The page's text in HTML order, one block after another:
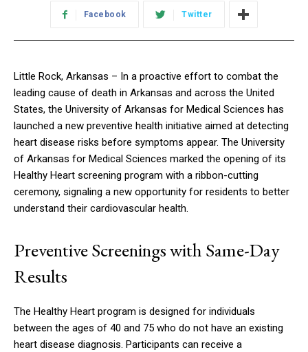
Facebook Twitter
Little Rock, Arkansas – In a proactive effort to combat the
leading cause of death in Arkansas and across the United
States, the University of Arkansas for Medical Sciences has
launched a new preventive health initiative aimed at detecting
heart disease risks before symptoms appear. The University
of Arkansas for Medical Sciences marked the opening of its
Healthy Heart screening program with a ribbon-cutting
ceremony, signaling a new opportunity for residents to better
understand their cardiovascular health.
Preventive Screenings with Same-Day
Results
The Healthy Heart program is designed for individuals
between the ages of 40 and 75 who do not have an existing
heart disease diagnosis. Participants can receive a